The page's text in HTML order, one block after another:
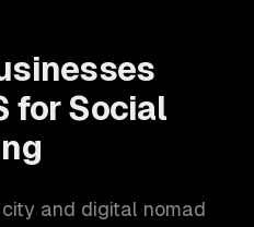
for Social
city and digital nomad